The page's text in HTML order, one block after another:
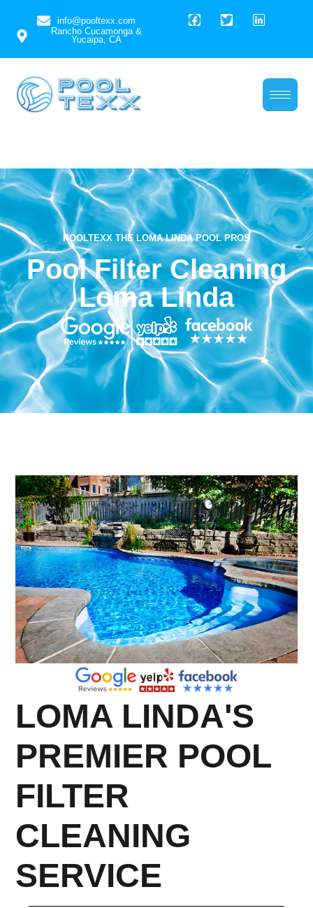
info@pooltexx.com
Rancho Cucamonga &
Yucaipa, CA
Loma Linda
POOLTEXX THE LOMA LINDA POOL PROS
Pool Filter Cleaning
Loma Linda
LOMA LINDA'S
PREMIER POOL
FILTER
CLEANING
SERVICE